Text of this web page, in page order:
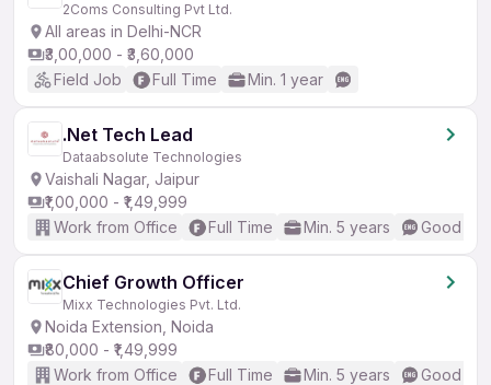
2Coms Consulting Pvt Ltd.
All areas in Delhi-NCR
₹3,00,000 - ₹3,60,000
Field Job
Full Time Min. 1 year
.Net Tech Lead
Dataabsolute Technologies
Vaishali Nagar, Jaipur
₹1,00,000 - ₹1,49,999
Work from Office
Full Time Min. 5 years Good
Chief Growth Officer
Mixx Technologies Pvt. Ltd.
Noida Extension, Noida
₹80,000 - ₹1,49,999
Work from Office
Full Time Min. 5 years Good